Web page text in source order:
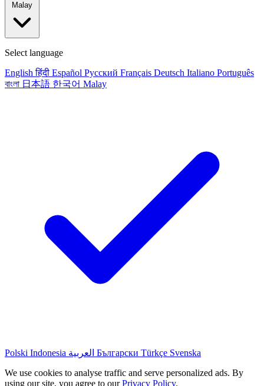
Malay
Select language
English हिंदी Español Русский Français Deutsch Italiano Português
বাংলা 日本語 한국어 Malay
Polski Indonesia العربية Български Türkçe Svenska
We use cookies to analyse traffic and serve personalized ads. By
using our site, you agree to ourPrivacy Policy.